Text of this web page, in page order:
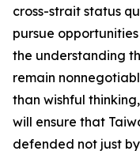
cross-strait status
pursue
the understanding
remain
than wishful
will ensure that
defended not just